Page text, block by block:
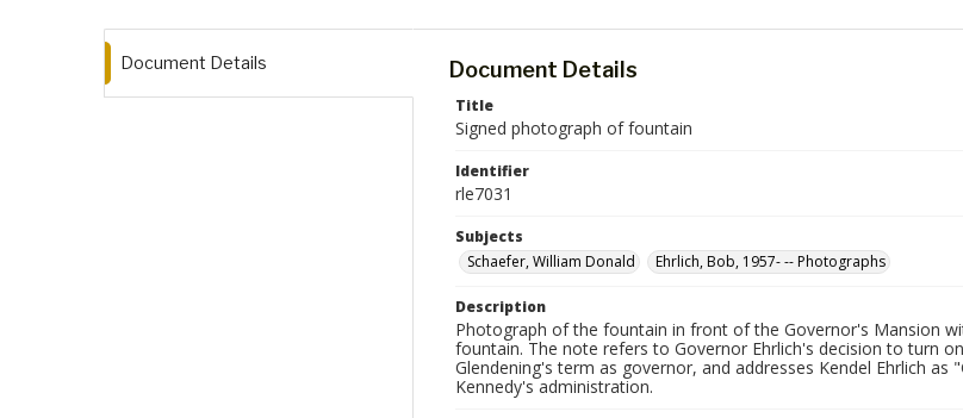
Document Details Document Details
Title
Signed photograph of fountain
Identifier
rle7031
Subjects
Schaefer, William Donald
Ehrlich, Bob, 1957- -- Photographs
Description
Photograph of the fountain in front of the Governor's Mansion
fountain. The note refers to Governor Ehrlich's decision to turn
Glendening's term as governor, and addresses Kendel Ehrlich
Kennedy's administration.